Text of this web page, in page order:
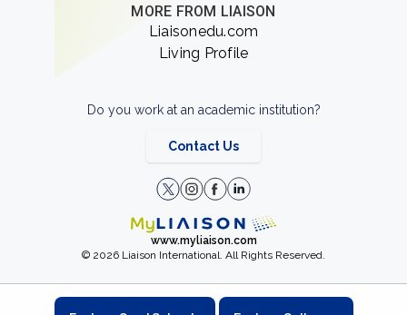
MORE FROM LIAISON
Liaisonedu.com
Living Profile
Do you work at an academic institution?
Contact Us
www.myliaison.com
© 2026 Liaison International. All Rights Reserved.